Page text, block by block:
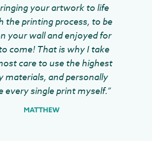
your artwork to life
the printing process, to be
your wall and enjoyed for
come! That is why I take
care to use the highest
materials, and personally
every single print myself.”
MATTHEW